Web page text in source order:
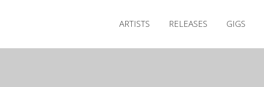
ARTISTS RELEASES GIGS